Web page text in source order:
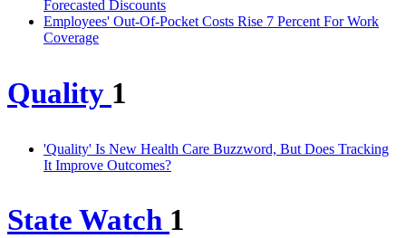
Forecasted Discounts
Employees' Out-Of-Pocket Costs Rise 7 Percent For Work
Coverage
Quality 1
'Quality' Is New Health Care Buzzword, But Does Tracking
It Improve Outcomes?
State Watch 1